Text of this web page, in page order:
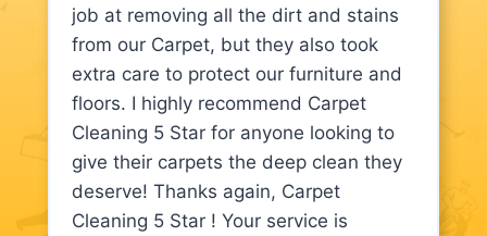
job at removing all the dirt and stains
from our Carpet, but they also took
extra care to protect our furniture and
floors. I highly recommend Carpet
Cleaning 5 Star for anyone looking to
give their carpets the deep clean they
deserve! Thanks again, Carpet
Cleaning 5 Star ! Your service is